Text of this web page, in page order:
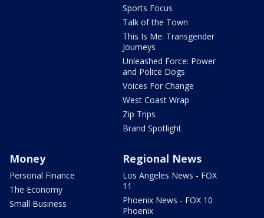
Sports Focus
Talk of the Town
This Is Me: Transgender
Journeys
Unleashed Force: Power
and Police Dogs
Voices For Change
West Coast Wrap
Zip Trips
Brand Spotlight
Money
Personal Finance
The Economy
Small Business
Regional News
Los Angeles News - FOX
11
Phoenix News - FOX 10
Phoenix